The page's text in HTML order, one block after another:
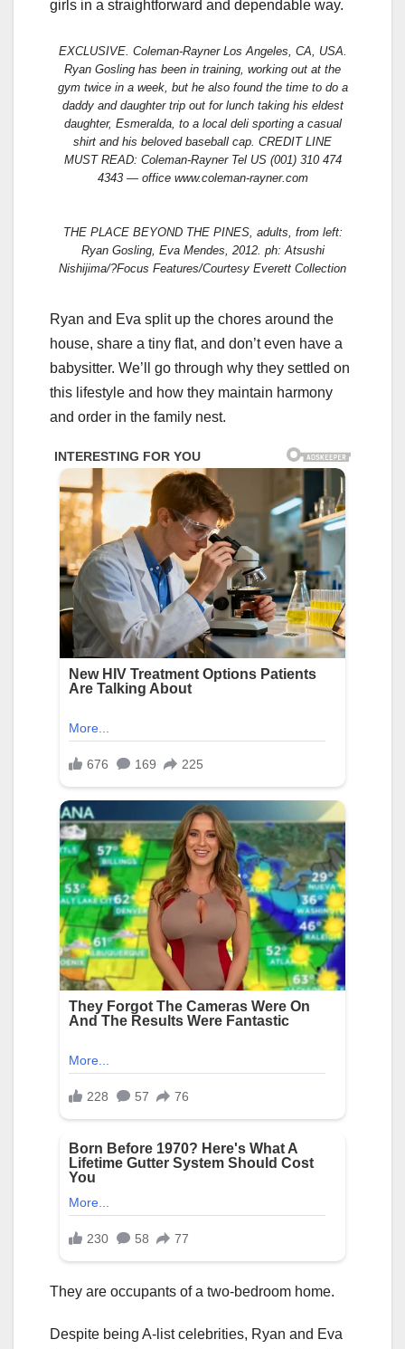
girls in a straightforward and dependable way.
EXCLUSIVE. Coleman-Rayner Los Angeles, CA, USA.
Ryan Gosling has been in training, working out at the
gym twice in a week, but he also found the time to do a
daddy and daughter trip out for lunch taking his eldest
daughter, Esmeralda, to a local deli sporting a casual
shirt and his beloved baseball cap. CREDIT LINE
MUST READ: Coleman-Rayner Tel US (001) 310 474
4343 — office www.coleman-rayner.com
THE PLACE BEYOND THE PINES, adults, from left:
Ryan Gosling, Eva Mendes, 2012. ph: Atsushi
Nishijima/?Focus Features/Courtesy Everett Collection
Ryan and Eva split up the chores around the
house, share a tiny flat, and don’t even have a
babysitter. We’ll go through why they settled on
this lifestyle and how they maintain harmony
and order in the family nest.
They are occupants of a two-bedroom home.
Despite being A-list celebrities, Ryan and Eva